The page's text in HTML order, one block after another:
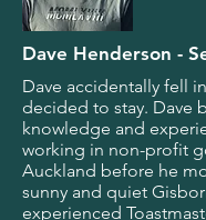
Dave Henderson -
Dave accidentally fell
decided to stay. Dave
knowledge and
working in non-profit
Auckland before he
sunny and quiet
experienced